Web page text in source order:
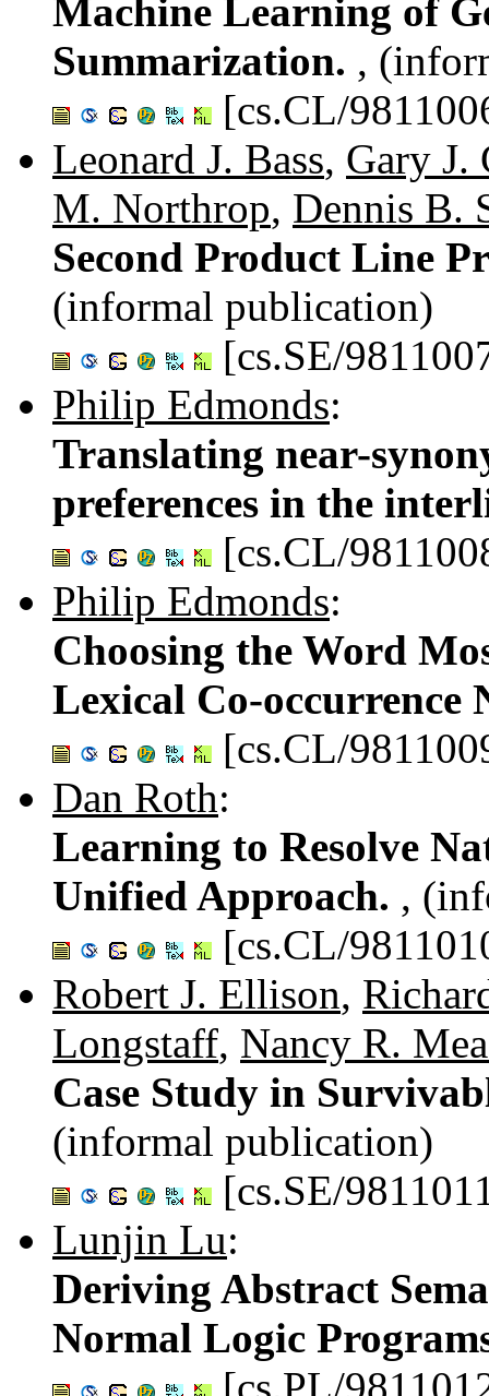
Machine Learning of
Summarization. ,
[cs.CL/
Leonard J. Bass, Gary J.
M. Northrop, Dennis B.
Second Product Line
(informal publication)
[cs.SE/
Philip Edmonds:
Translating near-
preferences in the
[cs.CL/
Philip Edmonds:
Choosing the Word
Lexical Co-occurrence
[cs.CL/
Dan Roth:
Learning to Resolve
Unified Approach. ,
[cs.CL/
Robert J. Ellison,
Longstaff, Nancy R.
Case Study in
(informal publication)
[cs.SE/
Lunjin Lu:
Deriving Abstract
Normal Logic
[cs.PL/